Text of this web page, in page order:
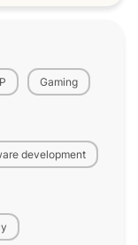
Gaming
development